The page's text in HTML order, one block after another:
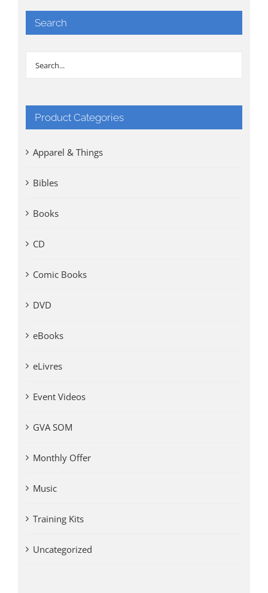
Search
Product Categories
Apparel & Things
Bibles
Books
CD
Comic Books
DVD
eBooks
eLivres
Event Videos
GVA SOM
Monthly Offer
Music
Training Kits
Uncategorized